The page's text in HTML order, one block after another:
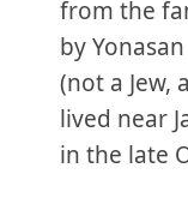
from the
by
(not a
lived near
in the late